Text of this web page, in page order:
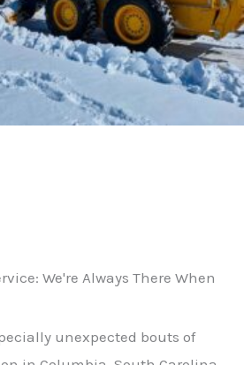
We're Always There When
unexpected bouts of